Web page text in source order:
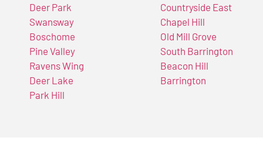
Deer Park
Swansway
Boschome
Pine Valley
Ravens Wing
Deer Lake
Park Hill
Countryside East
Chapel Hill
Old Mill Grove
South Barrington
Beacon Hill
Barrington